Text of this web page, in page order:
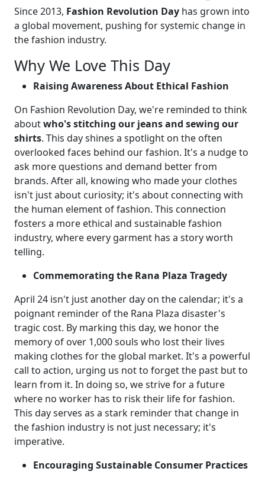
Since 2013, Fashion Revolution Day has grown into
a global movement, pushing for systemic change in
the fashion industry.
Why We Love This Day
Raising Awareness About Ethical Fashion
On Fashion Revolution Day, we're reminded to think
aboutwho's stitching our jeans and sewing our
shirts. This day shines a spotlight on the often
overlooked faces behind our fashion. It's a nudge to
ask more questions and demand better from
brands. After all, knowing who made your clothes
isn't just about curiosity; it's about connecting with
the human element of fashion. This connection
fosters a more ethical and sustainable fashion
industry, where every garment has a story worth
telling.
Commemorating the Rana Plaza Tragedy
April 24 isn't just another day on the calendar; it's a
poignant reminder of the Rana Plaza disaster's
tragic cost. By marking this day, we honor the
memory of over 1,000 souls who lost their lives
making clothes for the global market. It's a powerful
call to action, urging us not to forget the past but to
learn from it. In doing so, we strive for a future
where no worker has to risk their life for fashion.
This day serves as a stark reminder that change in
the fashion industry is not just necessary; it's
imperative.
Encouraging Sustainable Consumer Practices